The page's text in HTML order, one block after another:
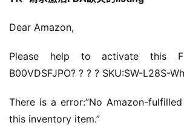
Dear Amazon,
Please help to activate this
B00VDSFJPO? ? ? ? SKU:SW-L28S-
There is a error:”No Amazon-
this inventory item.”